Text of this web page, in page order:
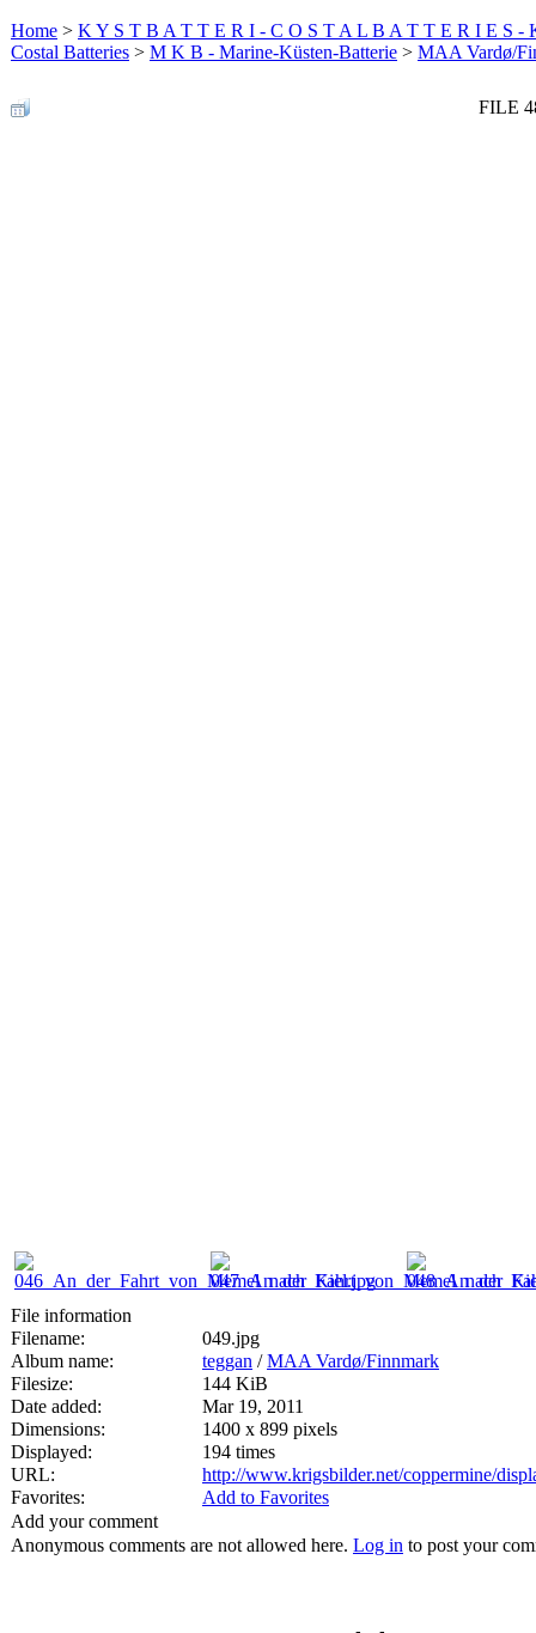
Home > K Y S T B A T T E R I - C O S T A L B A T T E R I E S -
Costal Batteries > M K B - Marine-Küsten-Batterie > MAA Vardø/
FILE
File information
Filename:
049.jpg
Album name:
teggan /MAA Vardø/Finnmark
Filesize:
144 KiB
Date added:
Mar 19, 2011
Dimensions:
1400 x 899 pixels
Displayed:
194 times
URL:
http://www.krigsbilder.net/coppermine/
Favorites:
Add to Favorites
Add your comment
Anonymous comments are not allowed here. Log in to post your